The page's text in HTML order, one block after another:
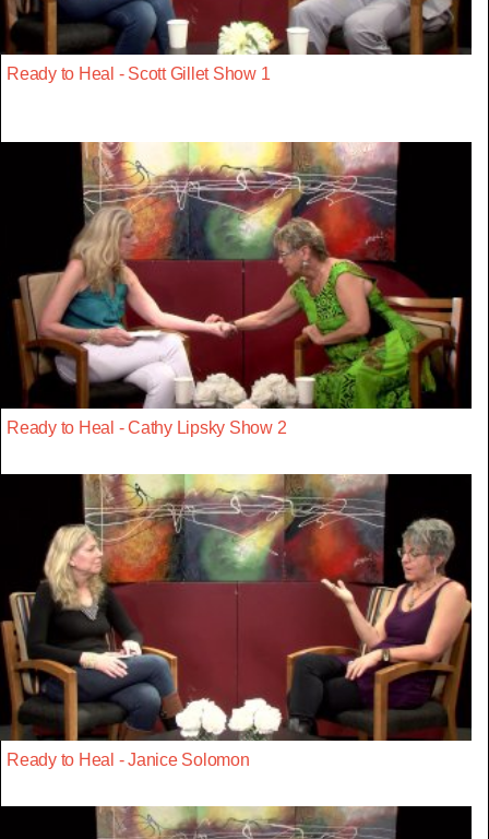
Ready to Heal - Scott Gillet Show 1
Ready to Heal - Cathy Lipsky Show 2
Ready to Heal - Janice Solomon